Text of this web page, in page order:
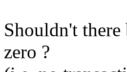
Shouldn't there
zero ?